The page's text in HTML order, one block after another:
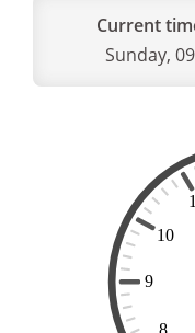
Current
Sunday,